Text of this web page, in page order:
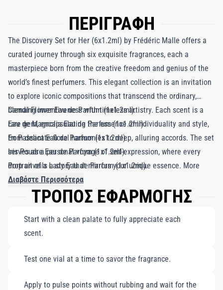
ΠΕΡΙΓΡΑΦΗ
The Discovery Set for Her (6x1.2ml) by Frédéric Malle offers a
curated journey through six exquisite fragrances, each a
masterpiece born from the creative freedom and genius of the
world’s finest perfumers. This elegant collection is an invitation
to explore iconic compositions that transcend the ordinary,
blending inventiveness with timeless artistry. Each scent is a
rare gem, encapsulating the essence of individuality and style,
from delicate floral harmonies to deep, alluring accords. The set
serves as a personal voyage of self-expression, where every
drop unveils a story that mirrors your unique essence. More
than just a selection of fragrances, the Discovery Set for Her is
an olfactory canvas, allowing you to find a scent that resonates
signature perfume or savoring the artistry behind each creation,
this collection transforms the act of choosing a fragrance into a
Carnal Flower Eau de Parfum (1x1.2ml).
Eau de Magnolia Eau de Parfum (1x1.2ml).
En Passant Eau de Parfum (1x1.2ml).
Iris Poudre Eau de Parfum (1x1.2ml).
Portrait of a Lady Eau de Parfum (1x1.2ml).
Musc Ravageur Eau de Parfum (1x1.2ml).
Διαβάστε Περισσότερα
ΤΡΟΠΟΣ ΕΦΑΡΜΟΓΗΣ
Start with a clean palate to fully appreciate each
scent.
Test one vial at a time to savor the fragrance.
Apply to pulse points without rubbing and wait for the